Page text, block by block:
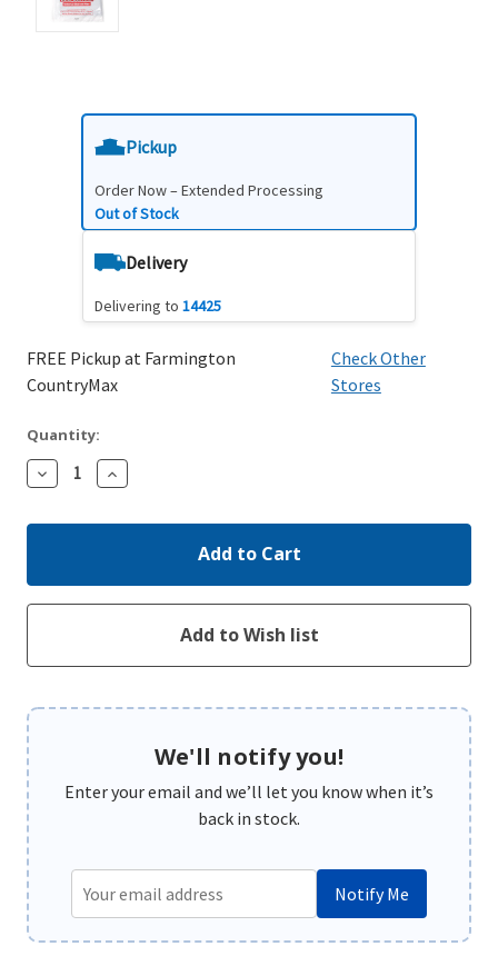
Pickup
Order Now – Extended Processing
Out of Stock
Delivery
Delivering to 14425
FREE Pickup at Farmington
CountryMax
Check Other
Stores
Quantity:
Decrease
Quantity:
Increase
Quantity:
We'll notify you!
Enter your email and we’ll let you know when it’s
back in stock.
Notify Me